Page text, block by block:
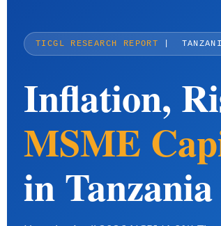
TICGL RESEARCH REPORT |
Inflation,
MSME
in Tanzania